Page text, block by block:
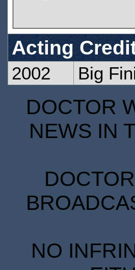
Acting
2002 Big
DOCTOR
NEWS IN
NO